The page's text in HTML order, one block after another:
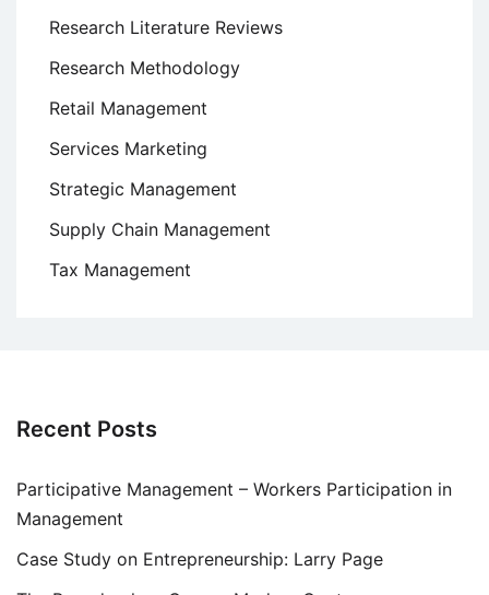
Research Literature Reviews
Research Methodology
Retail Management
Services Marketing
Strategic Management
Supply Chain Management
Tax Management
Recent Posts
Participative Management – Workers Participation in
Management
Case Study on Entrepreneurship: Larry Page